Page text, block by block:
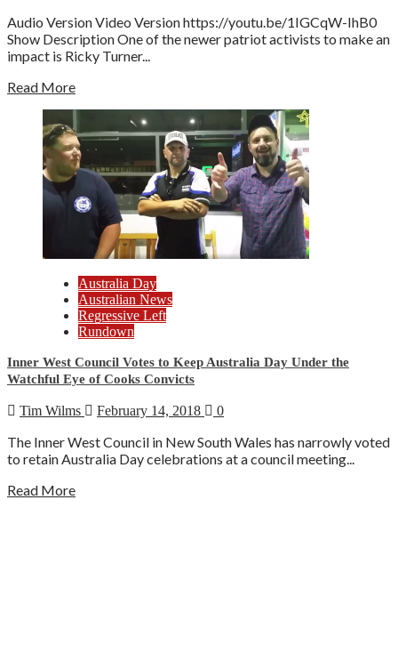
Audio Version Video Version https://youtu.be/1IGCqW-IhB0
Show Description One of the newer patriot activists to make an
impact is Ricky Turner...
Read More
Australia Day
Australian News
Regressive Left
Rundown
Inner West Council Votes to Keep Australia Day Under the
Watchful Eye of Cooks Convicts
Tim Wilms February 14, 2018 0
The Inner West Council in New South Wales has narrowly voted
to retain Australia Day celebrations at a council meeting...
Read More